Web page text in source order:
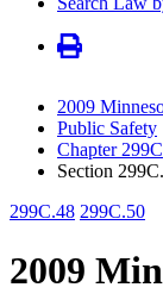
2009
Public Safety
Chapter 299C
Section
299C.48 299C.50
2009